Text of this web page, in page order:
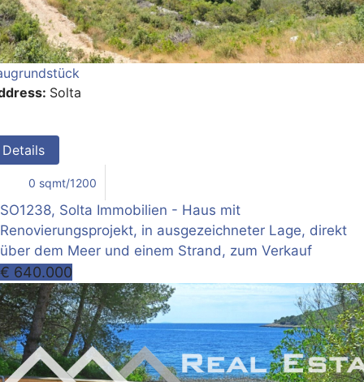
Solta
Details
0 sqmt/1200
SO1238, Solta Immobilien - Haus mit
Renovierungsprojekt, in ausgezeichneter Lage, direkt
über dem Meer und einem Strand, zum Verkauf
€ 640.000